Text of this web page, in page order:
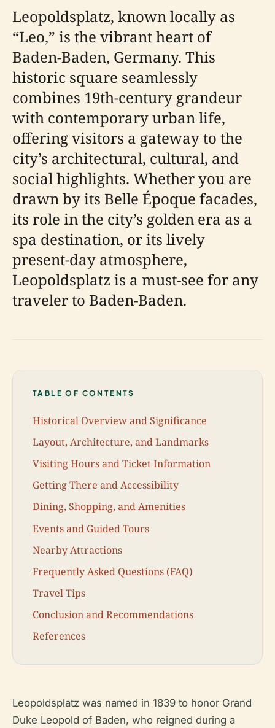
Leopoldsplatz, known locally as
“Leo,” is the vibrant heart of
Baden-Baden, Germany. This
historic square seamlessly
combines 19th-century grandeur
with contemporary urban life,
offering visitors a gateway to the
city’s architectural, cultural, and
social highlights. Whether you are
drawn by its Belle Époque facades,
its role in the city’s golden era as a
spa destination, or its lively
present-day atmosphere,
Leopoldsplatz is a must-see for any
traveler to Baden-Baden.
TABLE OF CONTENTS
Historical Overview and Significance
Layout, Architecture, and Landmarks
Visiting Hours and Ticket Information
Getting There and Accessibility
Dining, Shopping, and Amenities
Events and Guided Tours
Nearby Attractions
Frequently Asked Questions (FAQ)
Travel Tips
Conclusion and Recommendations
References
Leopoldsplatz was named in 1839 to honor Grand
Duke Leopold of Baden, who reigned during a